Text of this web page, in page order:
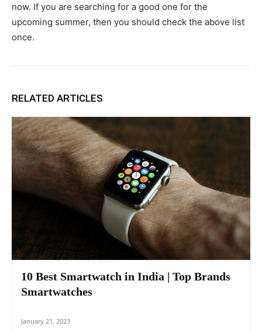
now. If you are searching for a good one for the
upcoming summer, then you should check the above list
once.
RELATED ARTICLES
10 Best Smartwatch in India | Top Brands
Smartwatches
January 21, 2023